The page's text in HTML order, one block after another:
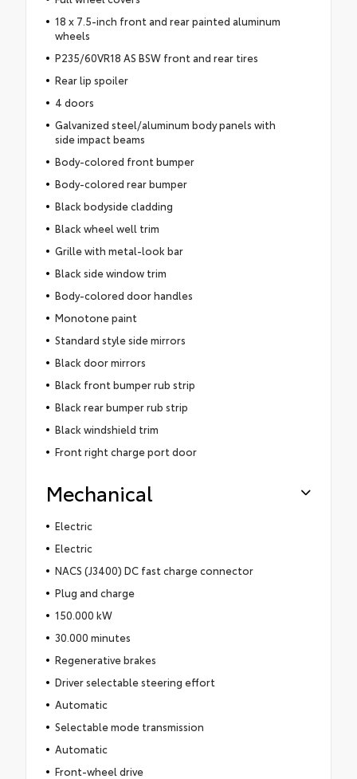
18 x 7.5-inch front and rear painted aluminum
wheels
P235/60VR18 AS BSW front and rear tires
Rear lip spoiler
4 doors
Galvanized steel/aluminum body panels with
side impact beams
Body-colored front bumper
Body-colored rear bumper
Black bodyside cladding
Black wheel well trim
Grille with metal-look bar
Black side window trim
Body-colored door handles
Monotone paint
Standard style side mirrors
Black door mirrors
Black front bumper rub strip
Black rear bumper rub strip
Black windshield trim
Front right charge port door
Mechanical
Electric
Electric
NACS (J3400) DC fast charge connector
Plug and charge
150.000 kW
30.000 minutes
Regenerative brakes
Driver selectable steering effort
Automatic
Selectable mode transmission
Automatic
Front-wheel drive